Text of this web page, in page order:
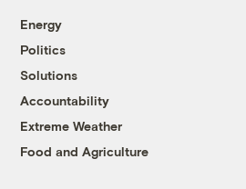
Energy
Politics
Solutions
Accountability
Extreme Weather
Food and Agriculture